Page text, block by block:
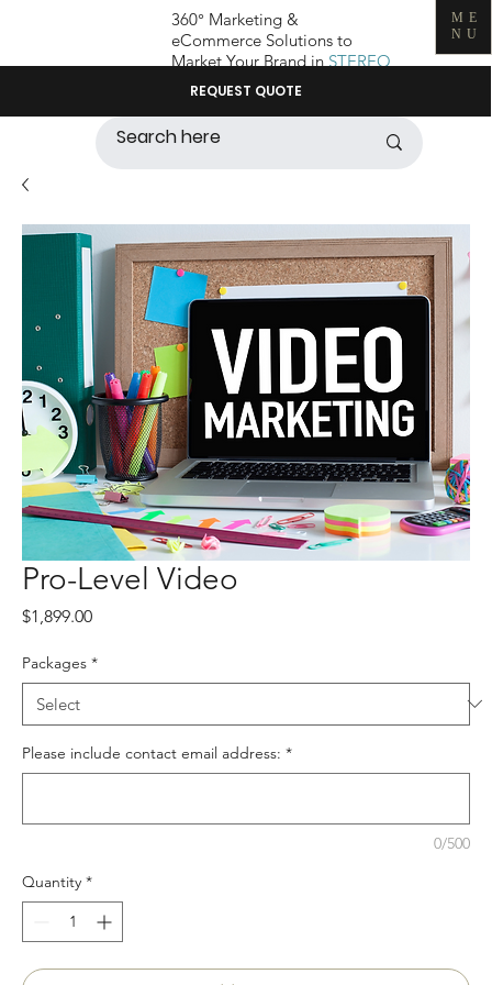
360° Marketing &
eCommerce Solutions to
Market Your Brand inSTEREO
REQUEST QUOTE
ME
NU
Pro-Level Video
$1,899.00Price
Packages *
Please include contact email address: *
0/500
Quantity *